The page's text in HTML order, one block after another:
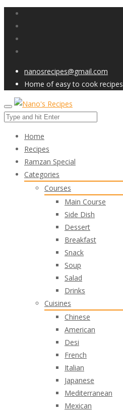
nanosrecipes@gmail.com
Home of easy to cook recipes
Home
Recipes
Ramzan Special
Categories
Courses
Main Course
Side Dish
Dessert
Breakfast
Snack
Soup
Salad
Drinks
Cuisines
Chinese
American
Desi
French
Italian
Japanese
Mediterranean
Mexican